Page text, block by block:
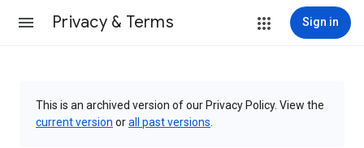
Privacy & Terms Sign in
This is an archived version of our Privacy Policy. View the
current version orall past versions